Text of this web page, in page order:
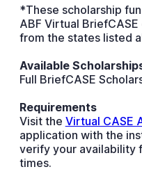
*These scholarship
ABF Virtual
from the states listed
Available
Full BriefCASE
Requirements
Visit the Virtual CASE
application with the
verify your availability
times.